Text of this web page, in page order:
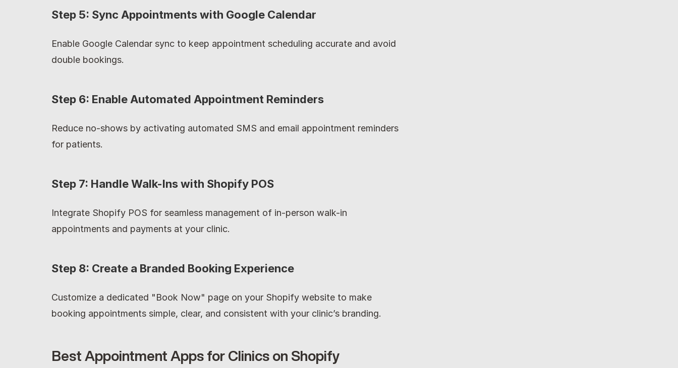
Step 5: Sync Appointments with Google Calendar
Enable Google Calendar sync to keep appointment scheduling accurate and avoid
double bookings.
Step 6: Enable Automated Appointment Reminders
Reduce no-shows by activating automated SMS and email appointment reminders
for patients.
Step 7: Handle Walk-Ins with Shopify POS
Integrate Shopify POS for seamless management of in-person walk-in
appointments and payments at your clinic.
Step 8: Create a Branded Booking Experience
Customize a dedicated "Book Now" page on your Shopify website to make
booking appointments simple, clear, and consistent with your clinic’s branding.
Best Appointment Apps for Clinics on Shopify